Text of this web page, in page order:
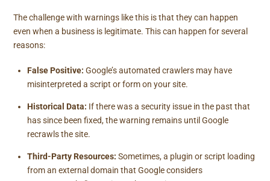
The challenge with warnings like this is that they can happen
even when a business is legitimate. This can happen for several
reasons:
False Positive: Google’s automated crawlers may have
misinterpreted a script or form on your site.
Historical Data: If there was a security issue in the past that
has since been fixed, the warning remains until Google
recrawls the site.
Third-Party Resources: Sometimes, a plugin or script loading
from an external domain that Google considers